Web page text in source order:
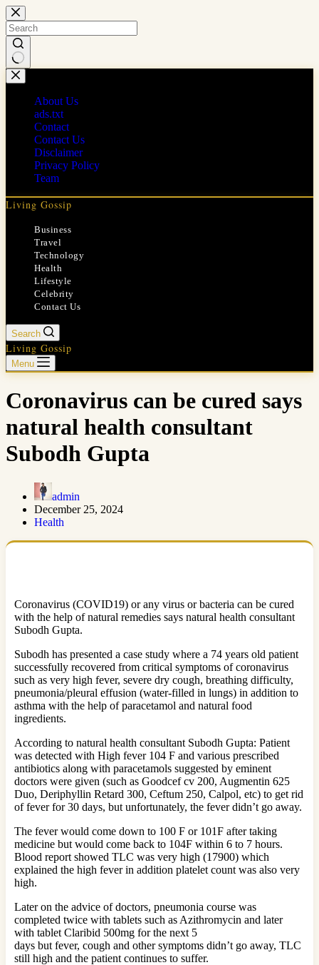
Skip
to
content
No
results
About Us
ads.txt
Contact
Contact Us
Disclaimer
Privacy Policy
Team
Living Gossip
Business
Travel
Technology
Health
Lifestyle
Celebrity
Contact Us
Search
Living Gossip
Menu
Coronavirus can be cured says
natural health consultant
Subodh Gupta
admin
December 25, 2024
Health
Coronavirus (COVID19) or any virus or bacteria can be cured
with the help of natural remedies says natural health consultant
Subodh Gupta.
Subodh has presented a case study where a 74 years old patient
successfully recovered from critical symptoms of coronavirus
such as very high fever, severe dry cough, breathing difficulty,
pneumonia/pleural effusion (water-filled in lungs) in addition to
asthma with the help of paracetamol and natural food
ingredients.
According to natural health consultant Subodh Gupta: Patient
was detected with High fever 104 F and various prescribed
antibiotics along with paracetamols suggested by eminent
doctors were given (such as Goodcef cv 200, Augmentin 625
Duo, Deriphyllin Retard 300, Ceftum 250, Calpol, etc) to get rid
of fever for 30 days, but unfortunately, the fever didn’t go away.
The fever would come down to 100 F or 101F after taking
medicine but would come back to 104F within 6 to 7 hours.
Blood report showed TLC was very high (17900) which
explained the high fever in addition platelet count was also very
high.
Later on the advice of doctors, pneumonia course was
completed twice with tablets such as Azithromycin and later
with tablet Claribid 500mg for the next 5
days but fever, cough and other symptoms didn’t go away, TLC
still high and the patient continues to suffer.